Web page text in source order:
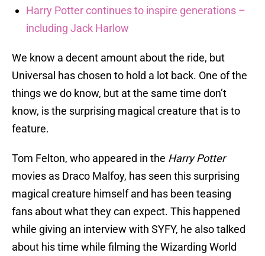
Harry Potter continues to inspire generations –
including Jack Harlow
We know a decent amount about the ride, but
Universal has chosen to hold a lot back. One of the
things we do know, but at the same time don’t
know, is the surprising magical creature that is to
feature.
Tom Felton, who appeared in the Harry Potter
movies as Draco Malfoy, has seen this surprising
magical creature himself and has been teasing
fans about what they can expect. This happened
while giving an interview with SYFY, he also talked
about his time while filming the Wizarding World